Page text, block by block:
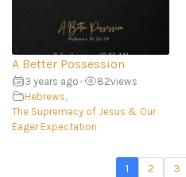
A Better Possession
3 years ago • 82views
Hebrews
The Supremacy of Jesus & Our
Eager Expectation
1 2 3